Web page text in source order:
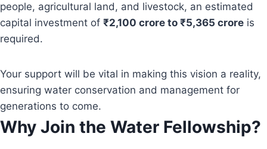
people, agricultural land, and livestock, an estimated
capital investment of ₹2,100 crore to ₹5,365 crore is
required.
Your support will be vital in making this vision a reality,
ensuring water conservation and management for
generations to come.
Why Join the Water Fellowship?